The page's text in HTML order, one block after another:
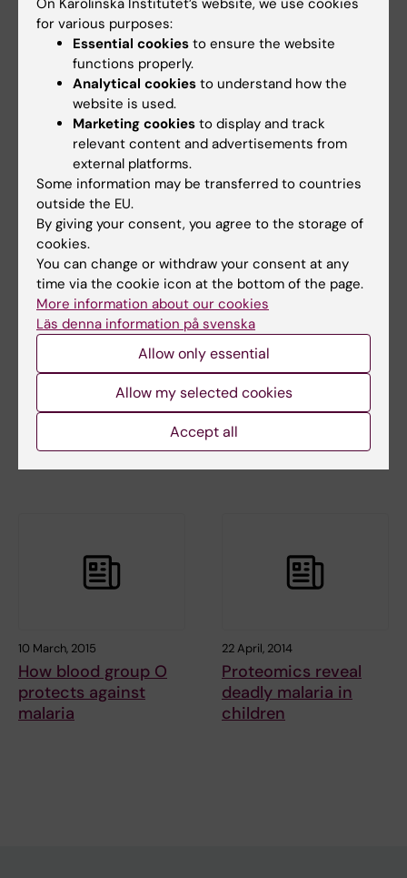
10 May, 2022
Hybrid strains make
insidious parasite
more dangerous
Researchers at Karolinska
Institutet have mapped how
the parasite…
13 March, 2020
Hedvig Glans is one
COVID-19 team
The president of Karolinska
Ottersen, has…
8 May, 2017
Newly discovered
malaria mechanism
pregnant women
30 November, 2015
The Nobel Prize 2015:
The fight against
parasitic diseases
continues
10 March, 2015
How blood group O
protects against
malaria
22 April, 2014
Proteomics reveal
deadly malaria in
children
for various purposes:
Essential cookies to ensure the website
functions properly.
Analytical cookies to understand how the
website is used.
Marketing cookies to display and track
relevant content and advertisements from
external platforms.
Some information may be transferred to countries
outside the EU.
By giving your consent, you agree to the storage of
cookies.
You can change or withdraw your consent at any
time via the cookie icon at the bottom of the page.
More information about our cookies
Läs denna information på svenska
Allow only essential
Allow my selected cookies
Accept all